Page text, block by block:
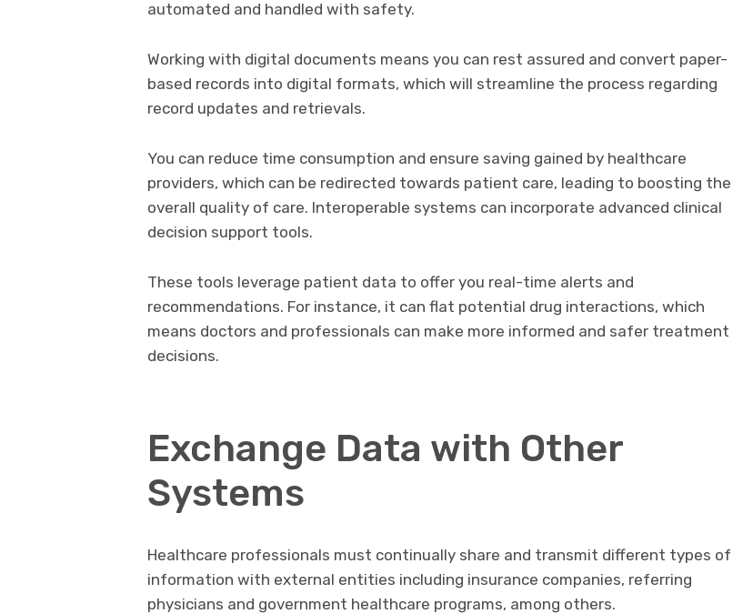
automated and handled with safety.
Working with digital documents means you can rest assured and convert paper-
based records into digital formats, which will streamline the process regarding
record updates and retrievals.
You can reduce time consumption and ensure saving gained by healthcare
providers, which can be redirected towards patient care, leading to boosting the
overall quality of care. Interoperable systems can incorporate advanced clinical
decision support tools.
These tools leverage patient data to offer you real-time alerts and
recommendations. For instance, it can flat potential drug interactions, which
means doctors and professionals can make more informed and safer treatment
decisions.
Exchange Data with Other
Systems
Healthcare professionals must continually share and transmit different types of
information with external entities including insurance companies, referring
physicians and government healthcare programs, among others.